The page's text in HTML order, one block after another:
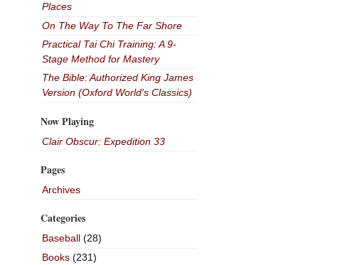
Places
On The Way To The Far Shore
Practical Tai Chi Training: A 9-
Stage Method for Mastery
The Bible: Authorized King James
Version (Oxford World's Classics)
Now Playing
Clair Obscur: Expedition 33
Pages
Archives
Categories
Baseball(28)
Books(231)